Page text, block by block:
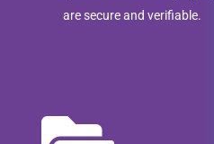
are secure and verifiable.